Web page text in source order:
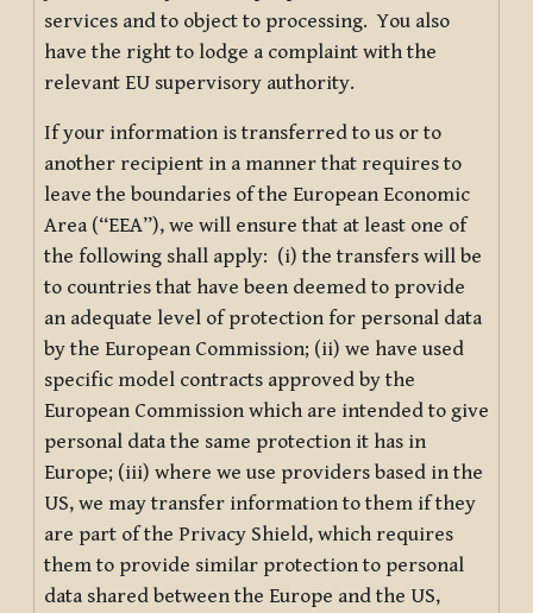
services and to object to processing. You also
have the right to lodge a complaint with the
relevant EU supervisory authority.
If your information is transferred to us or to
another recipient in a manner that requires to
leave the boundaries of the European Economic
Area (“EEA”), we will ensure that at least one of
the following shall apply: (i) the transfers will be
to countries that have been deemed to provide
an adequate level of protection for personal data
by the European Commission; (ii) we have used
specific model contracts approved by the
European Commission which are intended to give
personal data the same protection it has in
Europe; (iii) where we use providers based in the
US, we may transfer information to them if they
are part of the Privacy Shield, which requires
them to provide similar protection to personal
data shared between the Europe and the US,